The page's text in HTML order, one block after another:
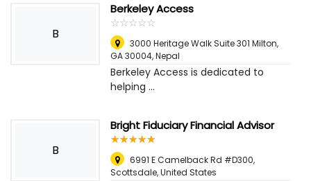
B
Berkeley Access
☆☆☆☆☆
★★★★★
3000 Heritage Walk Suite 301 Milton,
GA 30004,Nepal
Berkeley Access is dedicated to
helping ...
B
Bright Fiduciary Financial Advisor
☆☆☆☆☆
★★★★★
6991 E Camelback Rd #D300,
Scottsdale, United States